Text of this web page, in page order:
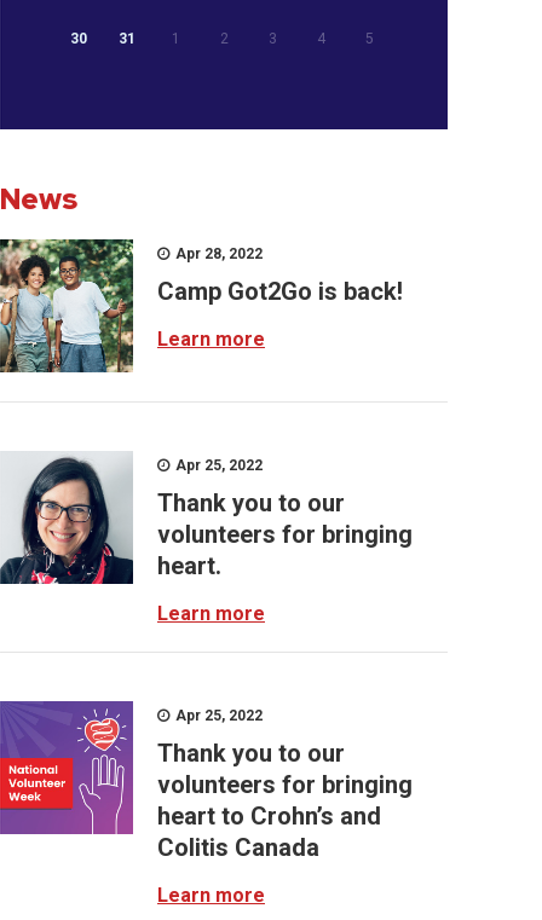
30 31 1 2 3 4 5
News
Apr 28, 2022
Camp Got2Go is back!
Learn more
Apr 25, 2022
Thank you to our
volunteers for bringing
heart.
Learn more
Apr 25, 2022
Thank you to our
volunteers for bringing
heart to Crohn’s and
Colitis Canada
Learn more